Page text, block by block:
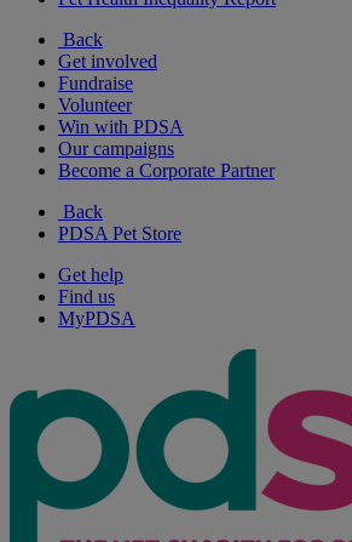
Back
Get involved
Fundraise
Volunteer
Win with PDSA
Our campaigns
Become a Corporate Partner
Back
PDSA Pet Store
Get help
Find us
MyPDSA